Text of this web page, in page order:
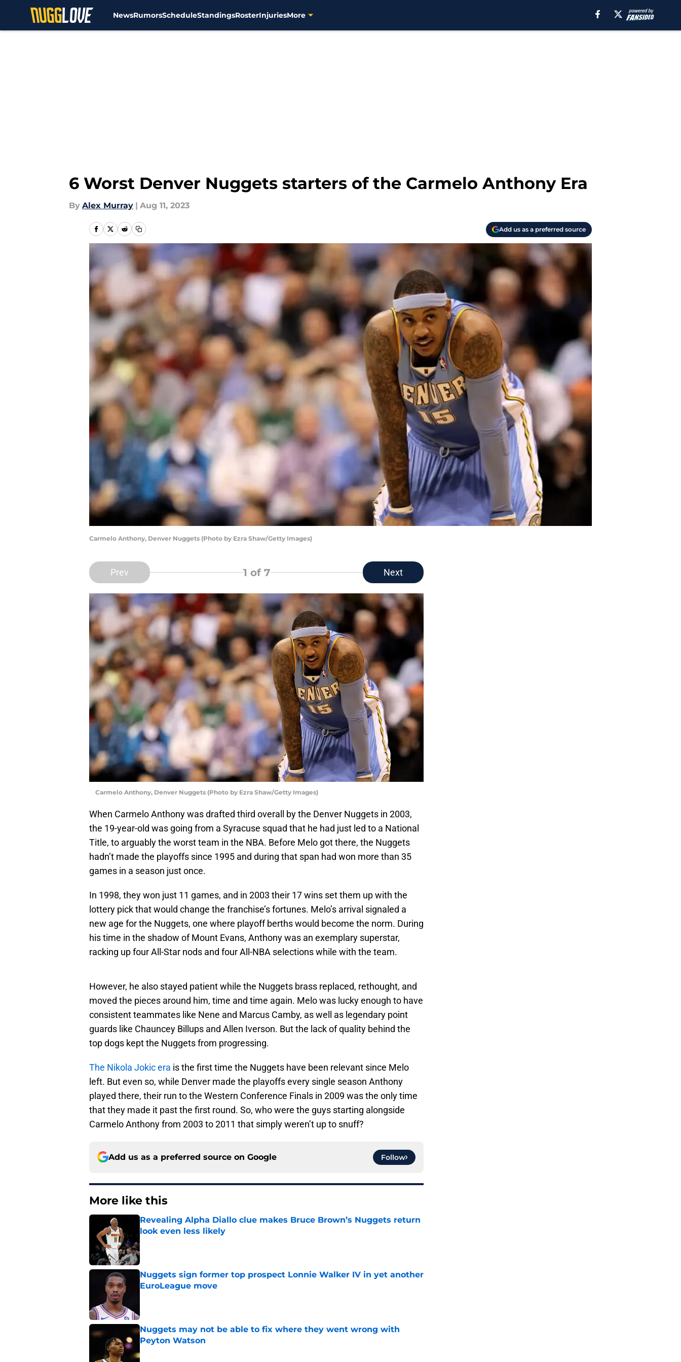
NewsRumorsScheduleStandingsRosterInjuriesMore
6 Worst Denver Nuggets starters of the Carmelo Anthony Era
By Alex Murray | Aug 11, 2023
Add us as a preferred source
Carmelo Anthony, Denver Nuggets (Photo by Ezra Shaw/Getty Images)
Prev 1 of 7 Next
Carmelo Anthony, Denver Nuggets (Photo by Ezra Shaw/Getty Images)
When Carmelo Anthony was drafted third overall by the Denver Nuggets in 2003,
the 19-year-old was going from a Syracuse squad that he had just led to a National
Title, to arguably the worst team in the NBA. Before Melo got there, the Nuggets
hadn’t made the playoffs since 1995 and during that span had won more than 35
games in a season just once.
In 1998, they won just 11 games, and in 2003 their 17 wins set them up with the
lottery pick that would change the franchise’s fortunes. Melo’s arrival signaled a
new age for the Nuggets, one where playoff berths would become the norm. During
his time in the shadow of Mount Evans, Anthony was an exemplary superstar,
racking up four All-Star nods and four All-NBA selections while with the team.
However, he also stayed patient while the Nuggets brass replaced, rethought, and
moved the pieces around him, time and time again. Melo was lucky enough to have
consistent teammates like Nene and Marcus Camby, as well as legendary point
guards like Chauncey Billups and Allen Iverson. But the lack of quality behind the
top dogs kept the Nuggets from progressing.
The Nikola Jokic era is the first time the Nuggets have been relevant since Melo
left. But even so, while Denver made the playoffs every single season Anthony
played there, their run to the Western Conference Finals in 2009 was the only time
that they made it past the first round. So, who were the guys starting alongside
Carmelo Anthony from 2003 to 2011 that simply weren’t up to snuff?
Add us as a preferred source on Google Follow
More like this
Revealing Alpha Diallo clue makes Bruce Brown’s Nuggets return
look even less likely
Published by on Invalid Date
Nuggets sign former top prospect Lonnie Walker IV in yet another
EuroLeague move
Nuggets may not be able to fix where they went wrong with
Peyton Watson
Published by on Invalid Date